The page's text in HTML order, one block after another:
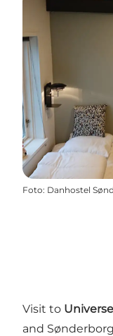
Foto: Danhostel
Visit to
and